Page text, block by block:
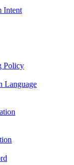
Intent
Policy
Language